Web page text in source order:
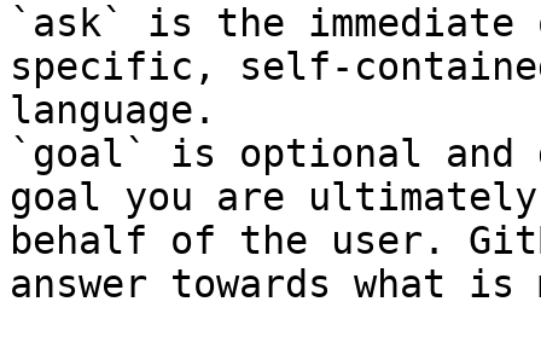
`ask` is the
specific, self-
language.
`goal` is optional and
goal you are
behalf of the user.
answer towards what